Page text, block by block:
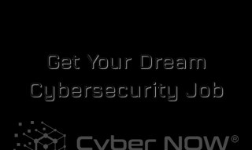
Get Your Dream
Cybersecurity Job